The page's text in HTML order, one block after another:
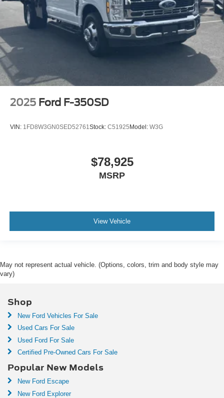
2025 Ford F-350SD
VIN: 1FD8W3GN0SED52761Stock: C51925 Model: W3G
$78,925
MSRP
View Vehicle
May not represent actual vehicle. (Options, colors, trim and body style may
vary)
Shop
New Ford Vehicles For Sale
Used Cars For Sale
Used Ford For Sale
Certified Pre-Owned Cars For Sale
Popular New Models
New Ford Escape
New Ford Explorer